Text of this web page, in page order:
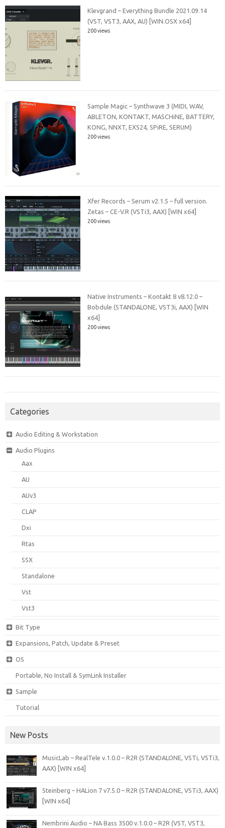
Klevgrand – Everything Bundle 2021.09.14
(VST, VST3, AAX, AU) [WIN.OSX x64]
200 views
Sample Magic – Synthwave 3 (MIDI, WAV,
ABLETON, KONTAKT, MASCHiNE, BATTERY,
KONG, NNXT, EXS24, SPiRE, SERUM)
200 views
Xfer Records – Serum v2.1.5 – full version.
Zetas – CE-V.R (VSTi3, AAX) [WIN x64]
200 views
Native Instruments – Kontakt 8 v8.12.0 –
Bobdule (STANDALONE, VST3i, AAX) [WIN
x64]
200 views
Categories
Audio Editing & Workstation
Audio Plugins
Aax
AU
AUv3
CLAP
Dxi
Rtas
SSX
Standalone
Vst
Vst3
Bit Type
Expansions, Patch, Update & Preset
OS
Portable, No Install & SymLink Installer
Sample
Tutorial
New Posts
MusicLab – RealTele v.1.0.0 – R2R (STANDALONE, VSTi, VSTi3,
AAX) [WIN x64]
Steinberg – HALion 7 v7.5.0 – R2R (STANDALONE, VSTi3, AAX)
[WIN x64]
Nembrini Audio – NA Bass 3500 v.1.0.0 – R2R (VST, VST3,